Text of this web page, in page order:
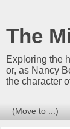
The
Exploring the
or, as Nancy
the character